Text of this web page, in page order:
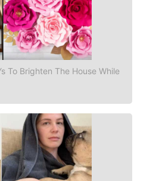
To Brighten The House While